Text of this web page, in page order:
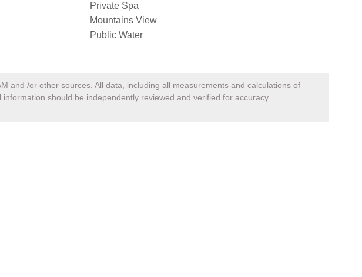
Private Spa
Mountains View
Public Water
and /or other sources. All data, including all measurements and calculations of
should be independently reviewed and verified for accuracy.